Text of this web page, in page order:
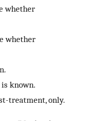
whether
whether
known.
treatment, only.